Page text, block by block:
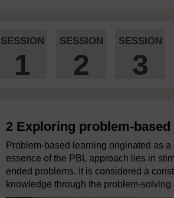
SESSION
1
SESSION
2
SESSION
3
2 Exploring problem-
Problem-based learning originated as
essence of the PBL approach lies in
ended problems. It is considered a
knowledge through the problem-solving